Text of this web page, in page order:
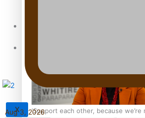
How to grow the next generation
‘Support each other, because
X
Aug 3, 2026